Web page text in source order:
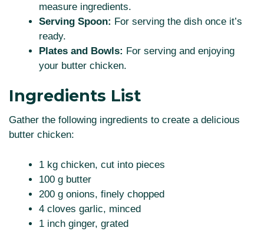
measure ingredients.
Serving Spoon: For serving the dish once it’s
ready.
Plates and Bowls: For serving and enjoying
your butter chicken.
Ingredients List
Gather the following ingredients to create a delicious
butter chicken:
1 kg chicken, cut into pieces
100 g butter
200 g onions, finely chopped
4 cloves garlic, minced
1 inch ginger, grated